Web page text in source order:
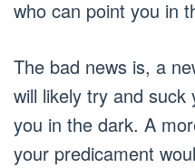
who can point you in
The bad news is, a
will likely try and suck
you in the dark. A
your predicament